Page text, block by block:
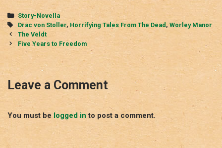
Categories
Story-Novella
Tags
Drac von Stoller, Horrifying Tales From The Dead , Worley Manor
Post
navigation
The Veldt
Five Years to Freedom
Leave a Comment
You must be logged in to post a comment.